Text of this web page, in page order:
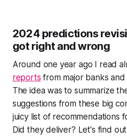
2024 predictions
got right and wrong
Around one year ago I read
reports from major banks
The idea was to summarize
suggestions from these big
juicy list of recommendations
Did they deliver? Let's find